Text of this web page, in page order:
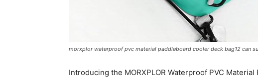
morxplor waterproof pvc material paddleboard cooler deck bag12 can
Introducing the MORXPLOR Waterproof PVC